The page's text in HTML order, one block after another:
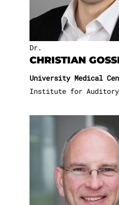
Dr.
CHRISTIAN
University Medical
Institute for Auditory